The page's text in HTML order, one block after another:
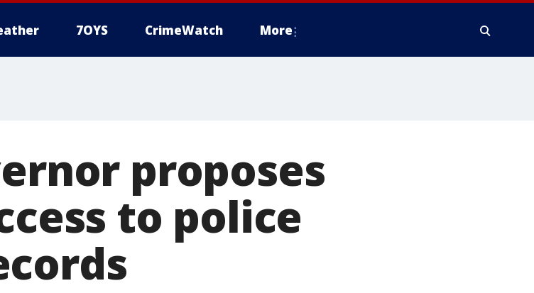
7OYS CrimeWatch More
proposes
to police